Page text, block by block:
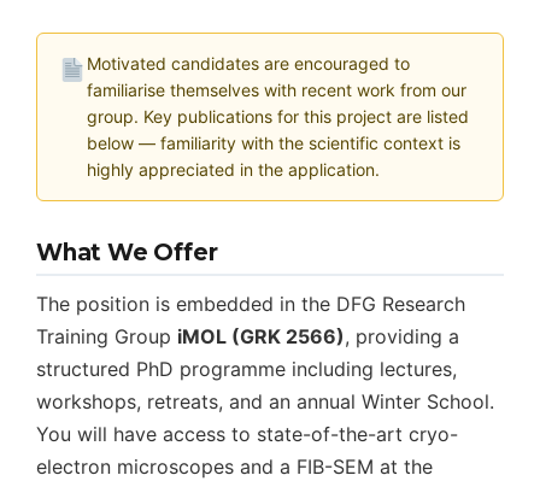
Motivated candidates are encouraged to
familiarise themselves with recent work from our
group. Key publications for this project are listed
below — familiarity with the scientific context is
highly appreciated in the application.
What We Offer
The position is embedded in the DFG Research
Training Group iMOL (GRK 2566), providing a
structured PhD programme including lectures,
workshops, retreats, and an annual Winter School.
You will have access to state-of-the-art cryo-
electron microscopes and a FIB-SEM at the